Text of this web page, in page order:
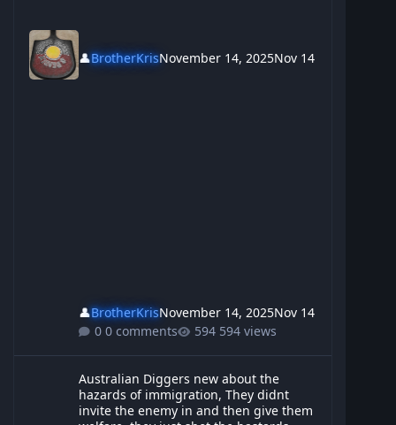
👤BrotherKrisNovember 14, 2025Nov 14
👤BrotherKrisNovember 14, 2025Nov 14
0 comments
594 views
Australian Diggers new about the
hazards of immigration, They didnt
invite the enemy in and then give them